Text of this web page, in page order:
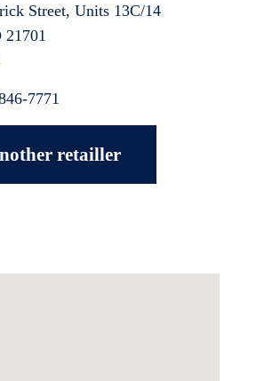
Street, Units 13C/14
21701
7771
retailler